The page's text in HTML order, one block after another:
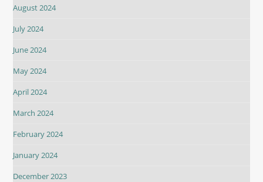
August 2024
July 2024
June 2024
May 2024
April 2024
March 2024
February 2024
January 2024
December 2023